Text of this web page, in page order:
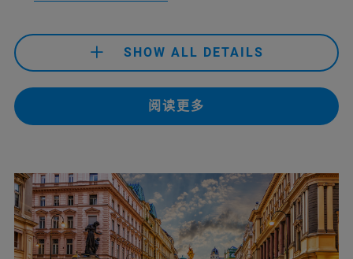
SHOW ALL DETAILS
阅读更多
+61 8 8463 1967
+61 433 049 422 (Do The Science Pty Ltd)